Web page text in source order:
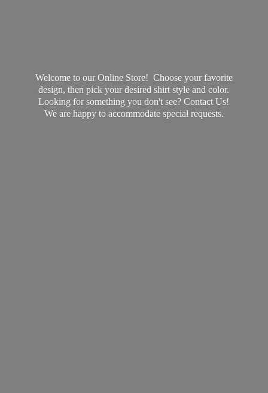
Welcome to our Online Store! Choose your favorite
design, then pick your desired shirt style and color.
Looking for something you don't see? Contact Us!
We are happy to accommodate special requests.